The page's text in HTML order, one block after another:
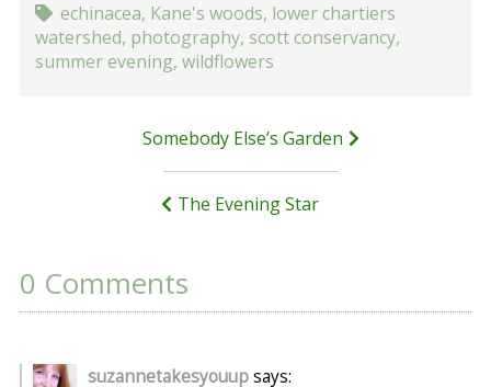
echinacea, Kane's woods, lower chartiers
watershed, photography, scott conservancy,
summer evening,wildflowers
Somebody Else’s Garden
The Evening Star
0 Comments
suzannetakesyouupsays: